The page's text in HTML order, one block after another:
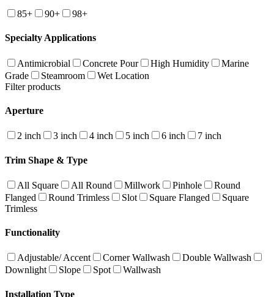
85+ 90+ 98+
Specialty Applications
Antimicrobial Concrete Pour High Humidity
Marine
Grade
Steamroom
Wet Location
Filter products
Aperture
2 inch 3 inch 4 inch 5 inch 6 inch 7 inch
Trim Shape & Type
All Square All Round Millwork Pinhole
Round
Flanged
Round Trimless Slot Square Flanged
Square
Trimless
Functionality
Adjustable/ Accent Corner Wallwash
Double Wallwash
Downlight
Slope Spot Wallwash
Installation Type